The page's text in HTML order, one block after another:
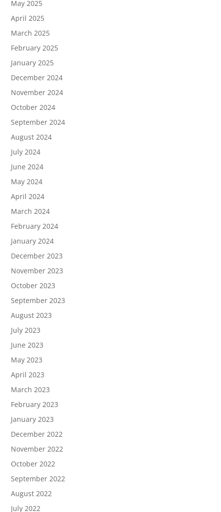
May 2025
April 2025
March 2025
February 2025
January 2025
December 2024
November 2024
October 2024
September 2024
August 2024
July 2024
June 2024
May 2024
April 2024
March 2024
February 2024
January 2024
December 2023
November 2023
October 2023
September 2023
August 2023
July 2023
June 2023
May 2023
April 2023
March 2023
February 2023
January 2023
December 2022
November 2022
October 2022
September 2022
August 2022
July 2022